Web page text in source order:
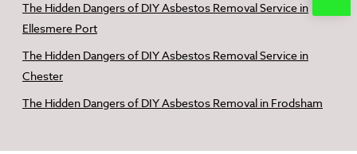
The Hidden Dangers of DIY Asbestos Removal Service in
Ellesmere Port
The Hidden Dangers of DIY Asbestos Removal Service in
Chester
The Hidden Dangers of DIY Asbestos Removal in Frodsham